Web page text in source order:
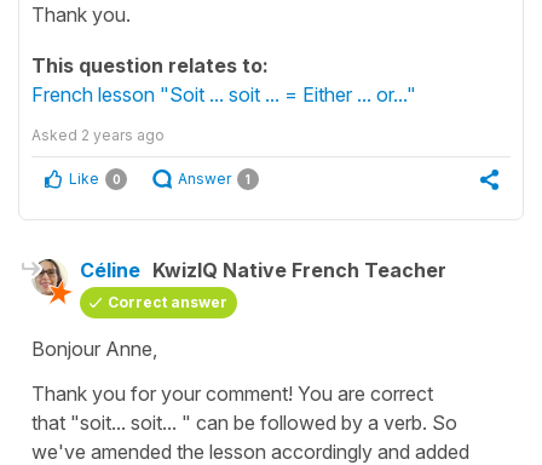
Thank you.
This question relates to:
French lesson "Soit ... soit ... = Either ... or..."
Asked 2 years ago
Like 0 Answer 1
Céline KwizIQ Native French Teacher
Correct answer
Bonjour Anne,
Thank you for your comment! You are correct
that "soit... soit... " can be followed by a verb. So
we've amended the lesson accordingly and added